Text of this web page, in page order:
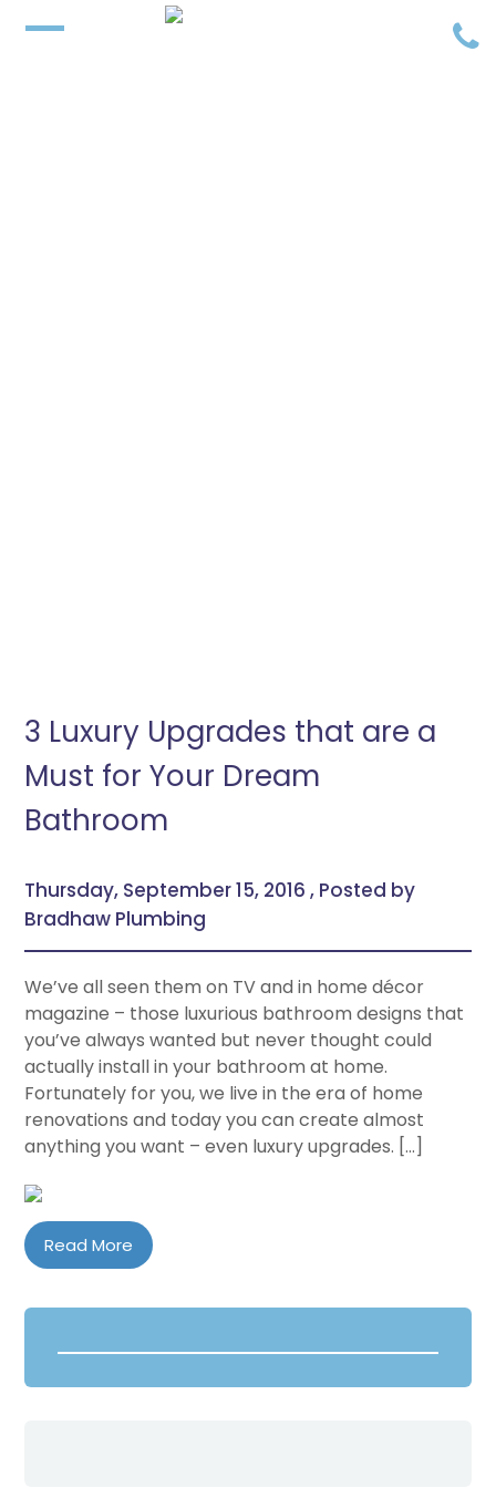
3 Luxury Upgrades that are a
Must for Your Dream
Bathroom
Thursday, September 15, 2016 , Posted by
Bradhaw Plumbing
We’ve all seen them on TV and in home décor
magazine – those luxurious bathroom designs that
you’ve always wanted but never thought could
actually install in your bathroom at home.
Fortunately for you, we live in the era of home
renovations and today you can create almost
anything you want – even luxury upgrades. […]
Read More